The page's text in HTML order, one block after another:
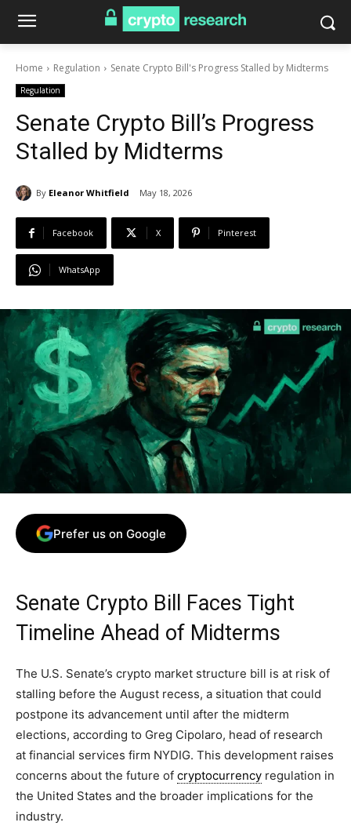
Home Regulation Senate Crypto Bill's Progress Stalled by Midterms
Regulation
Senate Crypto Bill’s Progress
Stalled by Midterms
By Eleanor Whitfield May 18, 2026
Facebook X Pinterest
WhatsApp
Prefer us on Google
Senate Crypto Bill Faces Tight
Timeline Ahead of Midterms
The U.S. Senate’s crypto market structure bill is at risk of
stalling before the August recess, a situation that could
postpone its advancement until after the midterm
elections, according to Greg Cipolaro, head of research
at financial services firm NYDIG. This development raises
concerns about the future of cryptocurrency regulation in
the United States and the broader implications for the
industry.